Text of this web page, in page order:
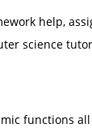
help,
science
functions